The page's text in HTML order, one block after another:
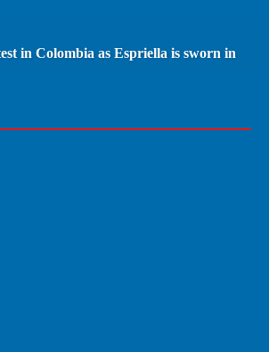
in Colombia as Espriella is sworn in